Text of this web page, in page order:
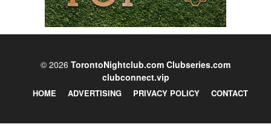
© 2026 TorontoNightclub.com Clubseries.com
clubconnect.vip
HOME ADVERTISING PRIVACY POLICY CONTACT